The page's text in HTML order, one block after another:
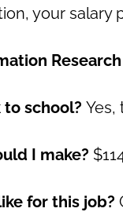
your salary
to school? Yes,
I make?
for this job?